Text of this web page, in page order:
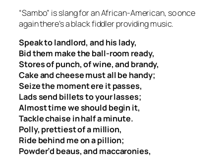
“Sambo” is slang for an African-American, so once
again there’s a black fiddler providing music.
Speak to landlord, and his lady,
Bid them make the ball-room ready,
Stores of punch, of wine, and brandy,
Cake and cheese must all be handy;
Seize the moment ere it passes,
Lads send billets to your lasses;
Almost time we should begin it,
Tackle chaise in half a minute.
Polly, prettiest of a million,
Ride behind me on a pillion;
Powder’d beaus, and maccaronies,